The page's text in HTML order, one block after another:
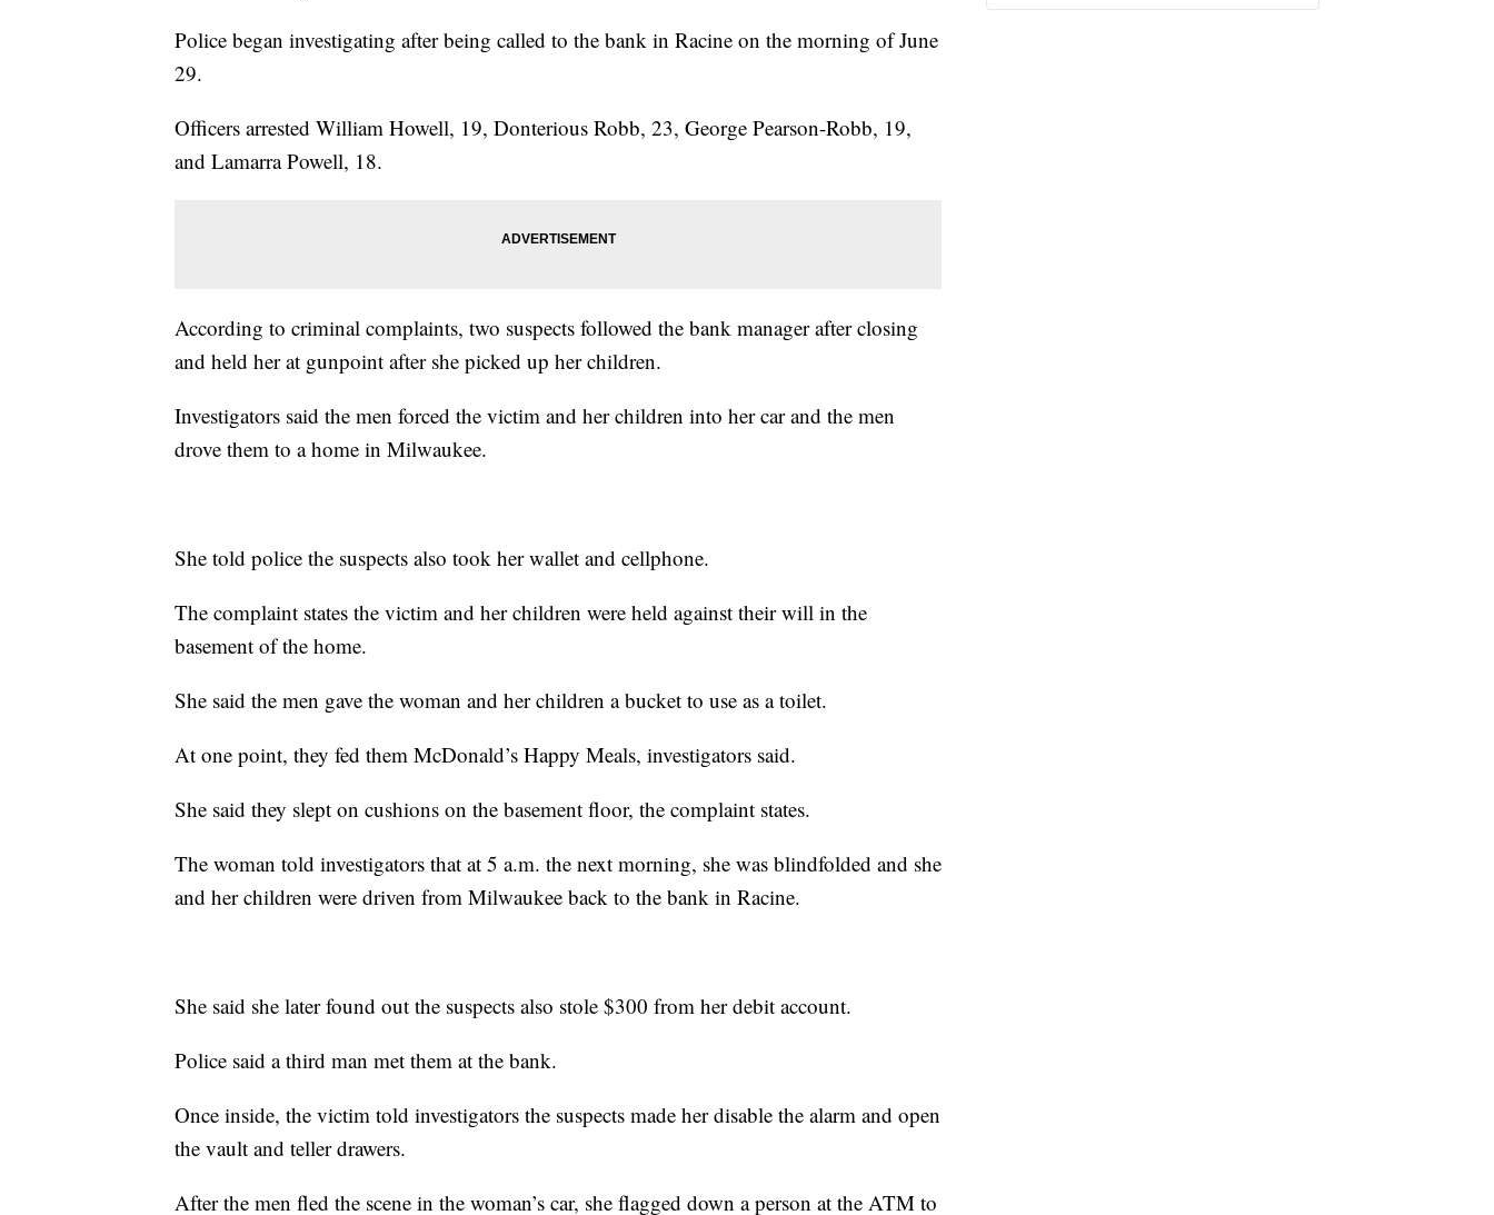
Police began investigating after being called to the bank in Racine on the morning of June
29.
Officers arrested William Howell, 19, Donterious Robb, 23, George Pearson-Robb, 19,
and Lamarra Powell, 18.
According to criminal complaints, two suspects followed the bank manager after closing
and held her at gunpoint after she picked up her children.
Investigators said the men forced the victim and her children into her car and the men
drove them to a home in Milwaukee.
She told police the suspects also took her wallet and cellphone.
The complaint states the victim and her children were held against their will in the
basement of the home.
She said the men gave the woman and her children a bucket to use as a toilet.
At one point, they fed them McDonald’s Happy Meals, investigators said.
She said they slept on cushions on the basement floor, the complaint states.
The woman told investigators that at 5 a.m. the next morning, she was blindfolded and she
and her children were driven from Milwaukee back to the bank in Racine.
She said she later found out the suspects also stole $300 from her debit account.
Police said a third man met them at the bank.
Once inside, the victim told investigators the suspects made her disable the alarm and open
the vault and teller drawers.
After the men fled the scene in the woman’s car, she flagged down a person at the ATM to